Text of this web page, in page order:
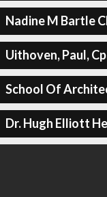
Nadine M Bartle
Uithoven, Paul,
School Of
Dr. Hugh Elliott